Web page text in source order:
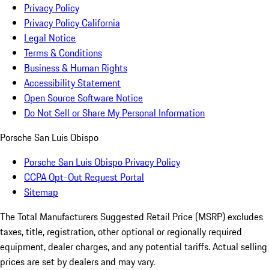
Privacy Policy
Privacy Policy California
Legal Notice
Terms & Conditions
Business & Human Rights
Accessibility Statement
Open Source Software Notice
Do Not Sell or Share My Personal Information
Porsche San Luis Obispo
Porsche San Luis Obispo Privacy Policy
CCPA Opt-Out Request Portal
Sitemap
The Total Manufacturers Suggested Retail Price (MSRP) excludes
taxes, title, registration, other optional or regionally required
equipment, dealer charges, and any potential tariffs. Actual selling
prices are set by dealers and may vary.